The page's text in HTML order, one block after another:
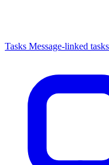
Tasks Message-linked